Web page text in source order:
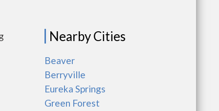
Nearby Cities
Beaver
Berryville
Eureka Springs
Green Forest